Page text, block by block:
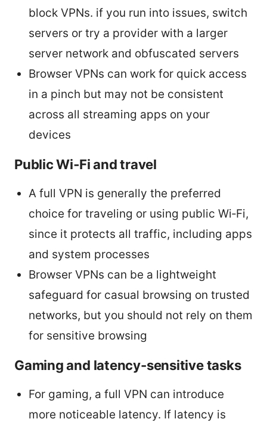
block VPNs. if you run into issues, switch
servers or try a provider with a larger
server network and obfuscated servers
Browser VPNs can work for quick access
in a pinch but may not be consistent
across all streaming apps on your
devices
Public Wi‑Fi and travel
A full VPN is generally the preferred
choice for traveling or using public Wi‑Fi,
since it protects all traffic, including apps
and system processes
Browser VPNs can be a lightweight
safeguard for casual browsing on trusted
networks, but you should not rely on them
for sensitive browsing
Gaming and latency-sensitive tasks
For gaming, a full VPN can introduce
more noticeable latency. If latency is